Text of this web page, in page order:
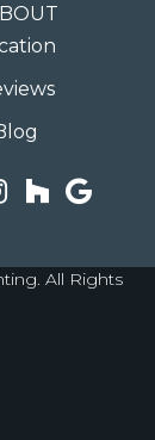
All Rights